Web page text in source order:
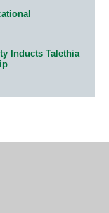
Inducts Talethia